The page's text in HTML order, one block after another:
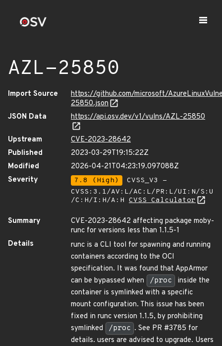
AZL-25850
Import Source
https://github.com/microsoft/
25850.json
JSON Data
https://api.osv.dev/v1/vulns/AZL-25850
Upstream
CVE-2023-28642
Published
2023-03-29T19:15:22Z
Modified
2026-04-21T04:23:19.097088Z
Severity
7.8 (High)
CVSS_V3 -
CVSS:3.1/AV:L/AC:L/PR:L/UI:N/S:U
/C:H/I:H/A:H CVSS Calculator
Summary
CVE-2023-28642 affecting package moby-
runc for versions less than 1.1.5-1
Details
runc is a CLI tool for spawning and running
containers according to the OCI
specification. It was found that AppArmor
can be bypassed when
/proc
inside the
container is symlinked with a specific
mount configuration. This issue has been
fixed in runc version 1.1.5, by prohibiting
symlinked
/proc . See PR #3785 for
details. users are advised to upgrade. Users